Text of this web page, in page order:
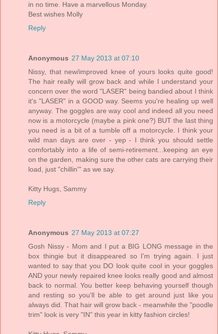
in no time. Have a marvellous Monday.
Best wishes Molly
Reply
Anonymous 27 May 2013 at 07:10
Nissy, that new/improved knee of yours looks quite good!
The hair really will grow back and while I understand your
concern over the word "LASER" being bandied about I think
it's "LASER" in a GOOD way. Seems you're healing up well
anyway. The goggles are way cool and indeed all you need
now is a motorcycle (maybe a pink one?) BUT the last thing
you need is a bit of a tumble off a motorcycle. I think your
wild man days are over - yep - I think you should settle
comfortably into a life of semi-retirement...keeping an eye
on the garden, making sure the other cats are carrying their
load, just "chillin'" as we say.
Kitty Hugs, Sammy
Reply
Anonymous 27 May 2013 at 07:27
Gosh Nissy - Mom and I put a BIG LONG message in the
box thingie but it disappeared so I'm trying again. I just
wanted to say that you DO look quite cool in your goggles
AND your newly repaired knee looks really good and almost
back to normal. You better keep behaving yourself though
and resting so you'll be able to get around just like you
always did. That hair will grow back - meanwhile the "poodle
trim" look is very "IN" this year in kitty fashion circles!